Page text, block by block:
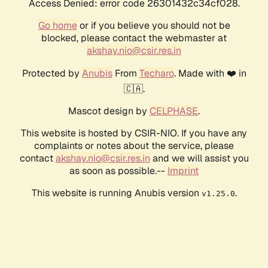
Access Denied: error code 26301432c34cf028.
Go homeor if you believe you should not be
blocked, please contact the webmaster at
akshay.nio@csir.res.in
Protected by AnubisFrom Techaro. Made with ❤️ in
🇨🇦.
Mascot design by CELPHASE.
This website is hosted by CSIR-NIO. If you have any
complaints or notes about the service, please
contactakshay.nio@csir.res.in and we will assist you
as soon as possible.-- Imprint
This website is running Anubis version v1.25.0.